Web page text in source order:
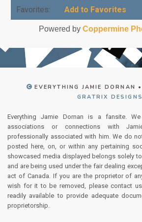
Favorites:
Add to Favorites
Powered by Coppermine
EVERYTHING JAMIE DORNAN
GRATRIX DESIGNS
Everything Jamie Dornan is a fansite.
associations or connections with
professionally associated with him. We do
posted here, on, or within any pertaining
showcased media displayed belongs solely
and are being used under the fair dealing
act of Canada. If you are the proprietor of
wish for it to be removed, please contact
readily available to provide adequate
proprietorship.